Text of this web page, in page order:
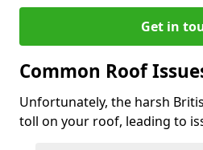
Get in
Common Roof
Unfortunately, the harsh
toll on your roof, leading to